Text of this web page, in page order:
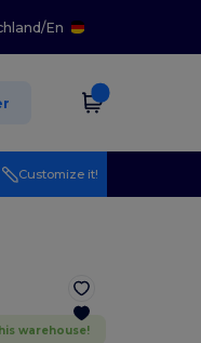
/En
Customize it!
warehouse!